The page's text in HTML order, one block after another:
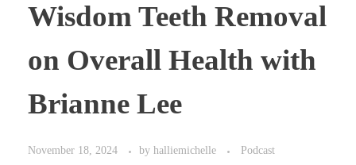
Wisdom Teeth Removal
on Overall Health with
Brianne Lee
November 18, 2024 by halliemichelle Podcast